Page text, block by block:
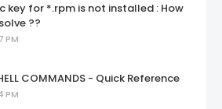
key for *.rpm is not installed : How
??
PM
COMMANDS - Quick Reference
PM